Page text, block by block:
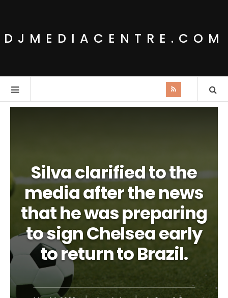
DJMEDIACENTRE.COM
Silva clarified to the
media after the news
that he was preparing
to sign Chelsea early
to return to Brazil.